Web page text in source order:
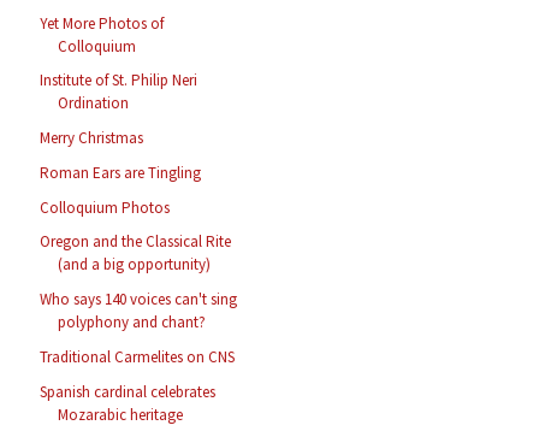
Yet More Photos of
Colloquium
Institute of St. Philip Neri
Ordination
Merry Christmas
Roman Ears are Tingling
Colloquium Photos
Oregon and the Classical Rite
(and a big opportunity)
Who says 140 voices can't sing
polyphony and chant?
Traditional Carmelites on CNS
Spanish cardinal celebrates
Mozarabic heritage